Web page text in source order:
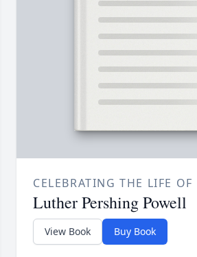
CELEBRATING THE LIFE OF
Luther Pershing Powell
View Book Buy Book